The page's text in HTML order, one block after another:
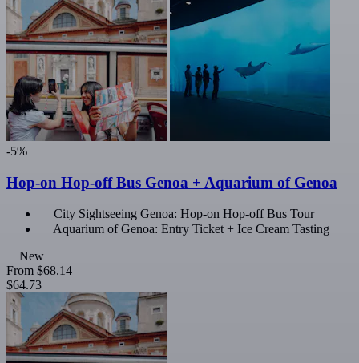
-5%
Hop-on Hop-off Bus Genoa + Aquarium of Genoa
City Sightseeing Genoa: Hop-on Hop-off Bus Tour
Aquarium of Genoa: Entry Ticket + Ice Cream Tasting
New
From $68.14
$64.73